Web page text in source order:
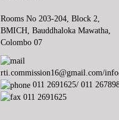
Rooms No 203-204, Block 2,
BMICH, Bauddhaloka Mawatha,
Colombo 07
rti.commission16@gmail.com/
011 2691625/ 011
011 2691625